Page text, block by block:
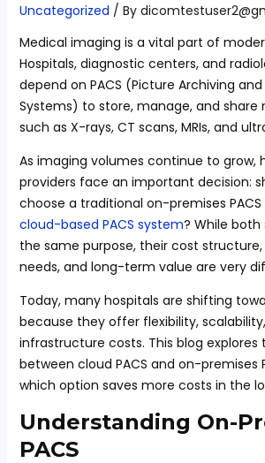
Uncategorized / By
Medical imaging is a vital part of
Hospitals, diagnostic centers, and
depend on PACS (Picture Archiving
Systems) to store, manage, and share
such as X-rays, CT scans, MRIs, and
As imaging volumes continue to grow,
providers face an important decision:
choose a traditional on-premises
cloud-based PACS system? While
the same purpose, their cost
needs, and long-term value are very
Today, many hospitals are shifting
because they offer flexibility,
infrastructure costs. This blog
between cloud PACS and on-premises
which option saves more costs in the
Understanding On-
PACS